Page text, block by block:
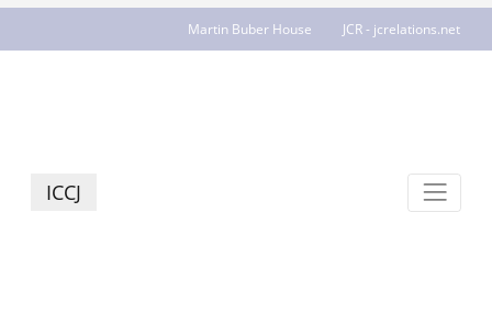
Martin Buber House JCR - jcrelations.net
ICCJ